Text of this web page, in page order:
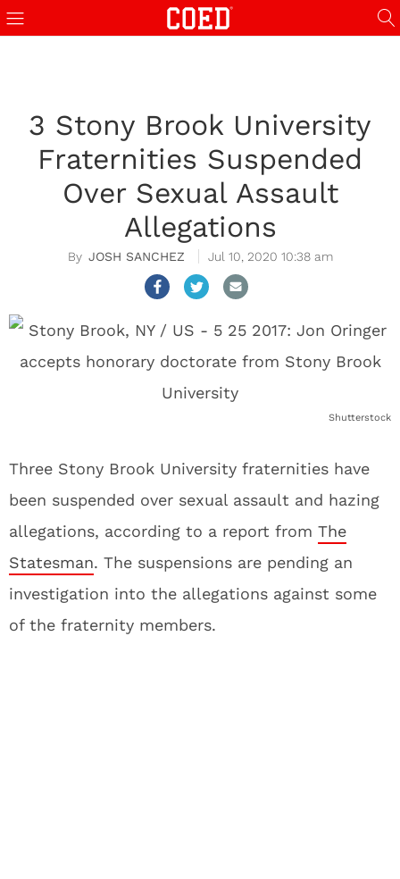
3 Stony Brook University
Fraternities Suspended
Over Sexual Assault
Allegations
JOSH SANCHEZ Jul 10, 2020 10:38 am
Shutterstock
Three Stony Brook University fraternities have
been suspended over sexual assault and hazing
allegations, according to a report from The
Statesman. The suspensions are pending an
investigation into the allegations against some
of the fraternity members.